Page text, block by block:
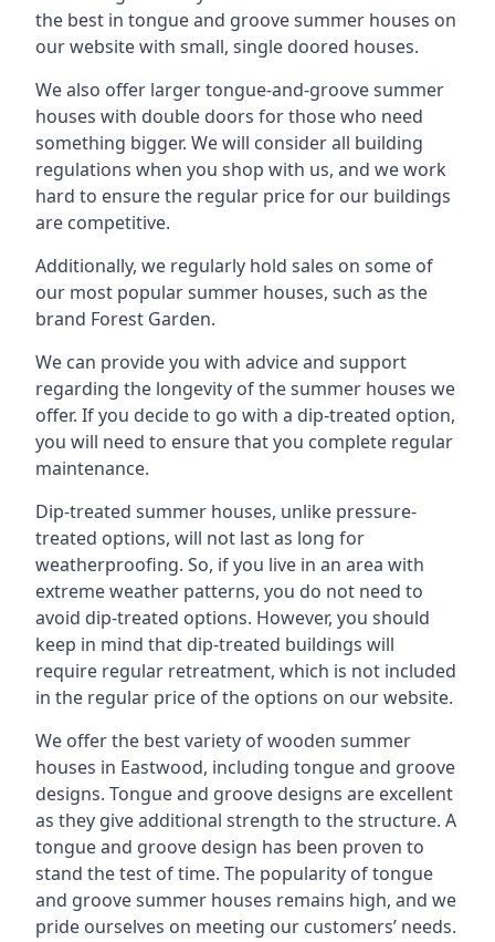
the best in tongue and groove summer houses on
our website with small, single doored houses.
We also offer larger tongue-and-groove summer
houses with double doors for those who need
something bigger. We will consider all building
regulations when you shop with us, and we work
hard to ensure the regular price for our buildings
are competitive.
Additionally, we regularly hold sales on some of
our most popular summer houses, such as the
brand Forest Garden.
We can provide you with advice and support
regarding the longevity of the summer houses we
offer. If you decide to go with a dip-treated option,
you will need to ensure that you complete regular
maintenance.
Dip-treated summer houses, unlike pressure-
treated options, will not last as long for
weatherproofing. So, if you live in an area with
extreme weather patterns, you do not need to
avoid dip-treated options. However, you should
keep in mind that dip-treated buildings will
require regular retreatment, which is not included
in the regular price of the options on our website.
We offer the best variety of wooden summer
houses in Eastwood, including tongue and groove
designs. Tongue and groove designs are excellent
as they give additional strength to the structure. A
tongue and groove design has been proven to
stand the test of time. The popularity of tongue
and groove summer houses remains high, and we
pride ourselves on meeting our customers’ needs.